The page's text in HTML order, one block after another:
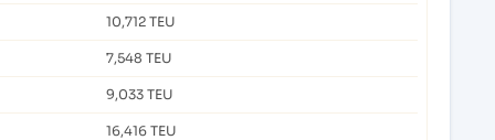
10,712 TEU
7,548 TEU
9,033 TEU
16,416 TEU